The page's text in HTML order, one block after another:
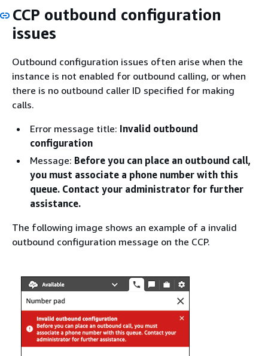
CCP outbound configuration
issues
Outbound configuration issues often arise when the
instance is not enabled for outbound calling, or when
there is no outbound caller ID specified for making
calls.
Error message title: Invalid outbound
configuration
Message: Before you can place an outbound call,
you must associate a phone number with this
queue. Contact your administrator for further
assistance.
The following image shows an example of a invalid
outbound configuration message on the CCP.